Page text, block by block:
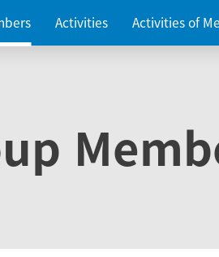
Activities Activities of